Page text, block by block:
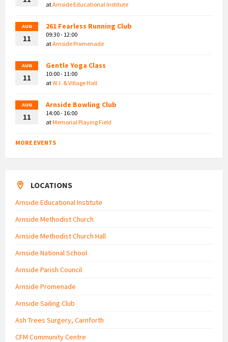
atArnside Educational Institute
AUG
11
261 Fearless Running Club
09:30 - 12:00
atArnside Promenade
AUG
11
Gentle Yoga Class
10:00 - 11:00
atW.I. & Village Hall
AUG
11
Arnside Bowling Club
14:00 - 16:00
atMemorial Playing Field
MORE EVENTS
LOCATIONS
Arnside Educational Institute
Arnside Methodist Church
Arnside Methodist Church Hall
Arnside National School
Arnside Parish Council
Arnside Promenade
Arnside Sailing Club
Ash Trees Surgery, Carnforth
CFM Community Centre